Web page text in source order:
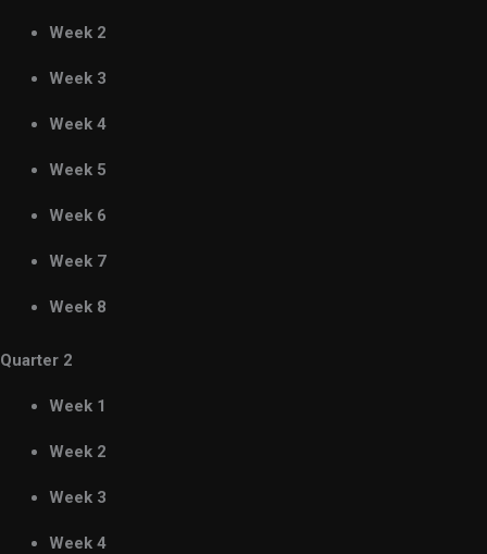
Week 2
Week 3
Week 4
Week 5
Week 6
Week 7
Week 8
Quarter 2
Week 1
Week 2
Week 3
Week 4